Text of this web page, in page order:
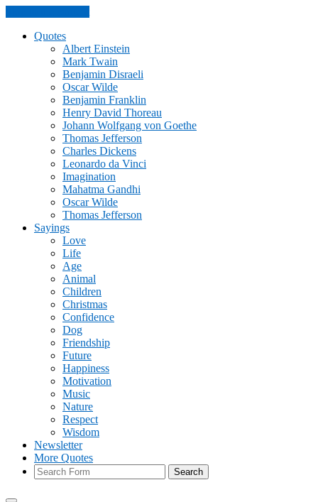
Quotes
Albert Einstein
Mark Twain
Benjamin Disraeli
Oscar Wilde
Benjamin Franklin
Henry David Thoreau
Johann Wolfgang von Goethe
Thomas Jefferson
Charles Dickens
Leonardo da Vinci
Imagination
Mahatma Gandhi
Oscar Wilde
Thomas Jefferson
Sayings
Love
Life
Age
Animal
Children
Christmas
Confidence
Dog
Friendship
Future
Happiness
Motivation
Music
Nature
Respect
Wisdom
Newsletter
More Quotes
Search